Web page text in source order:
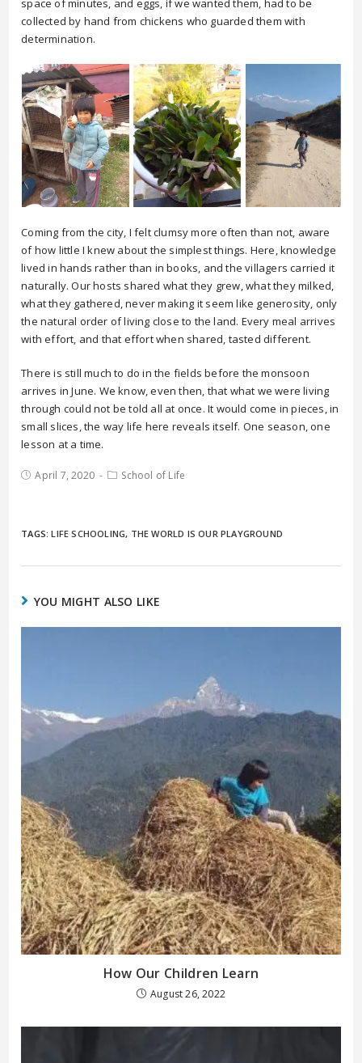
collected by hand from chickens who guarded them with
determination.
Coming from the city, I felt clumsy more often than not, aware
of how little I knew about the simplest things. Here, knowledge
lived in hands rather than in books, and the villagers carried it
naturally. Our hosts shared what they grew, what they milked,
what they gathered, never making it seem like generosity, only
the natural order of living close to the land. Every meal arrives
with effort, and that effort when shared, tasted different.
There is still much to do in the fields before the monsoon
arrives in June. We know, even then, that what we were living
through could not be told all at once. It would come in pieces, in
small slices, the way life here reveals itself. One season, one
lesson at a time.
April 7, 2020 School of Life
TAGS:LIFE SCHOOLING, THE WORLD IS OUR PLAYGROUND
YOU MIGHT ALSO LIKE
How Our Children Learn
August 26, 2022